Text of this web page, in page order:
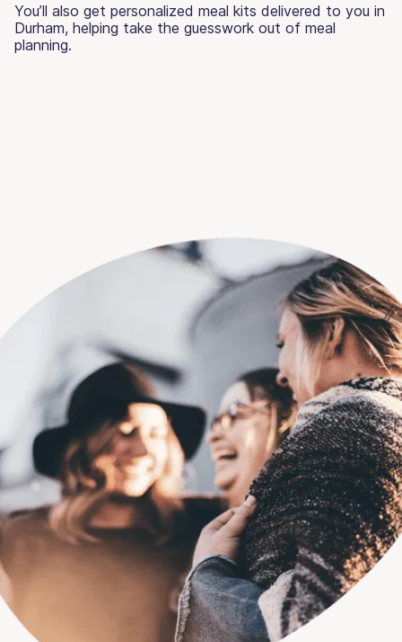
You’ll also get personalized meal kits delivered to you in
Durham, helping take the guesswork out of meal
planning.